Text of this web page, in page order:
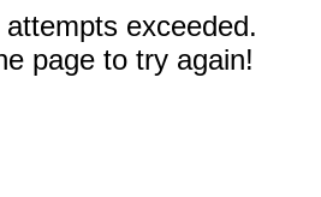
exceeded.
page to try again!